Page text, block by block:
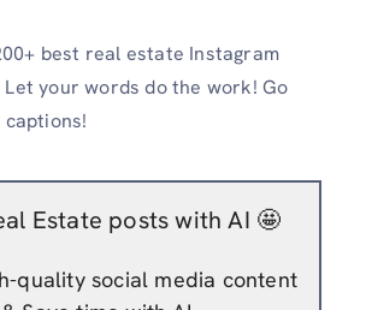
best real estate Instagram
your words do the work! Go
Estate posts with AI 🤩
quality social media content